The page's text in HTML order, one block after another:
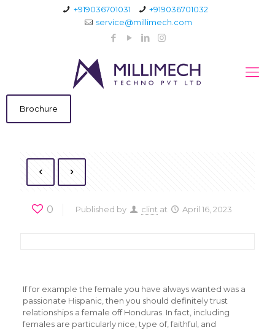
+919036701031
+919036701032
service@millimech.com
Brochure
0 Published by clint at April 16, 2023
If for example the female you have always wanted was a
passionate Hispanic, then you should definitely trust
relationships a female off Honduras. In fact, including
females are particularly nice, type of, faithful, and